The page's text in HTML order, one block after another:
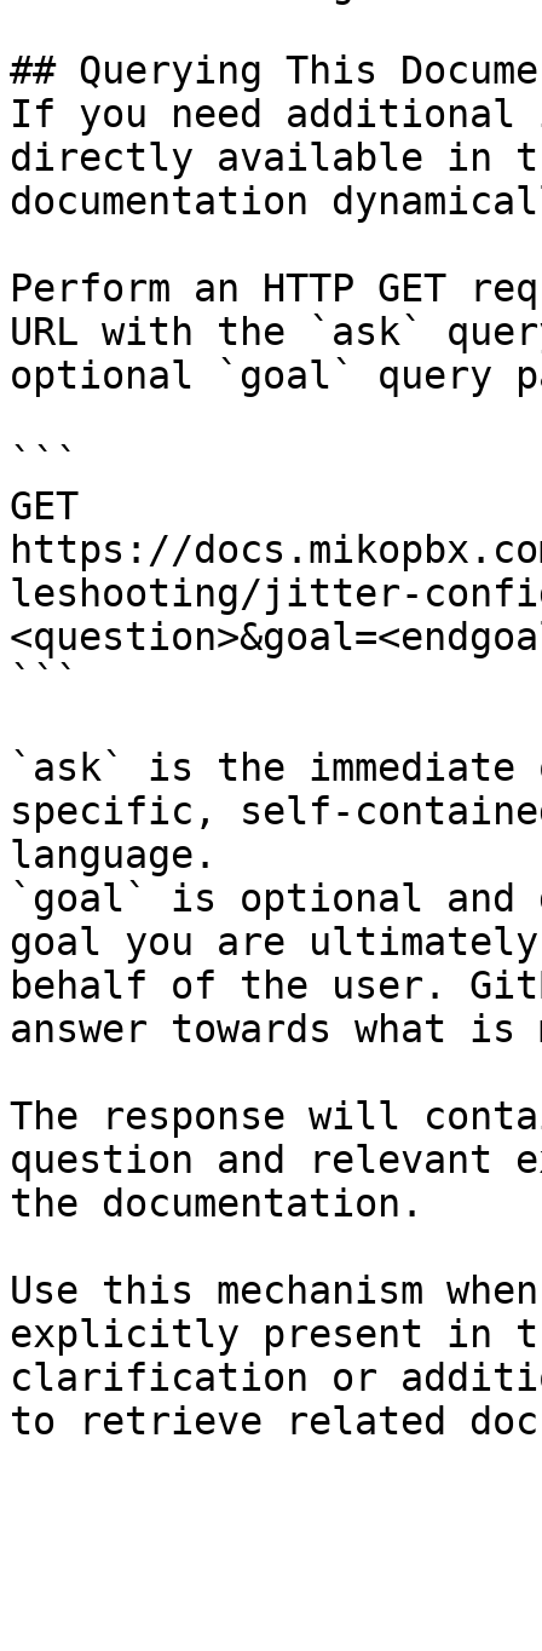
## Querying This
If you need
directly available in
documentation
Perform an HTTP GET
URL with the `ask`
optional `goal` query
```
GET
https://
leshooting/jitter-
```
`ask` is the
specific, self-
language.
`goal` is optional and
goal you are
behalf of the user.
answer towards what
The response will
question and relevant
the documentation.
Use this mechanism
explicitly present in
clarification or